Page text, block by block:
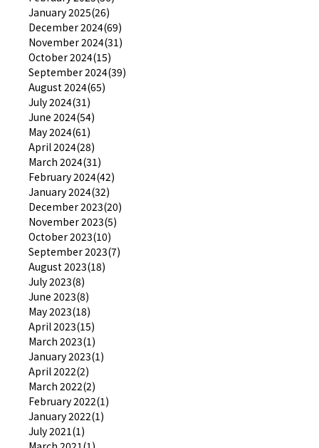
January 2025(26)
December 2024(69)
November 2024(31)
October 2024(15)
September 2024(39)
August 2024(65)
July 2024(31)
June 2024(54)
May 2024(61)
April 2024(28)
March 2024(31)
February 2024(42)
January 2024(32)
December 2023(20)
November 2023(5)
October 2023(10)
September 2023(7)
August 2023(18)
July 2023(8)
June 2023(8)
May 2023(18)
April 2023(15)
March 2023(1)
January 2023(1)
April 2022(2)
March 2022(2)
February 2022(1)
January 2022(1)
July 2021(1)